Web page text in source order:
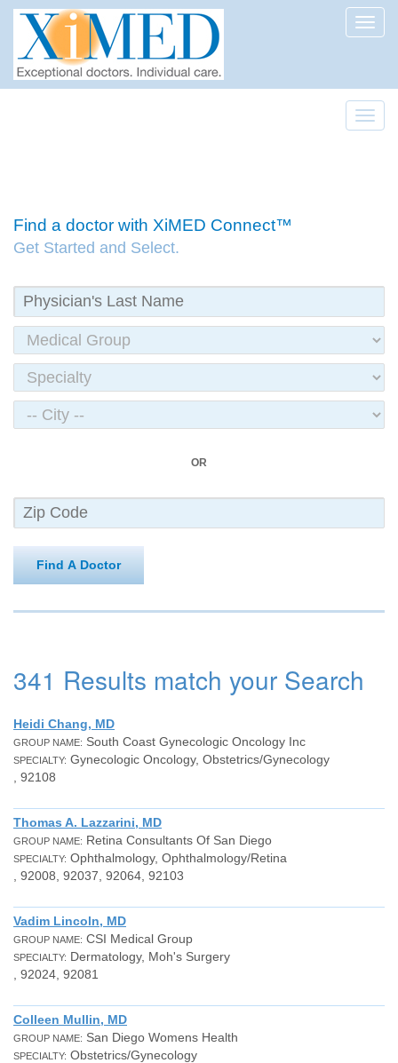
Find a doctor with XiMED Connect™
Get Started and Select.
OR
Find A Doctor
341 Results match your Search
Heidi Chang, MD
GROUP NAME: South Coast Gynecologic Oncology Inc
SPECIALTY: Gynecologic Oncology, Obstetrics/Gynecology
, 92108
Thomas A. Lazzarini, MD
GROUP NAME: Retina Consultants Of San Diego
SPECIALTY: Ophthalmology, Ophthalmology/Retina
, 92008, 92037, 92064, 92103
Vadim Lincoln, MD
GROUP NAME: CSI Medical Group
SPECIALTY: Dermatology, Moh's Surgery
, 92024, 92081
Colleen Mullin, MD
GROUP NAME: San Diego Womens Health
SPECIALTY: Obstetrics/Gynecology